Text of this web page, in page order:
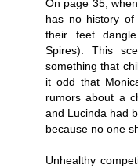
On page 35,
has no history
their feet
Spires). This
something that
it odd that
rumors about a
and Lucinda had
because no one
Unhealthy